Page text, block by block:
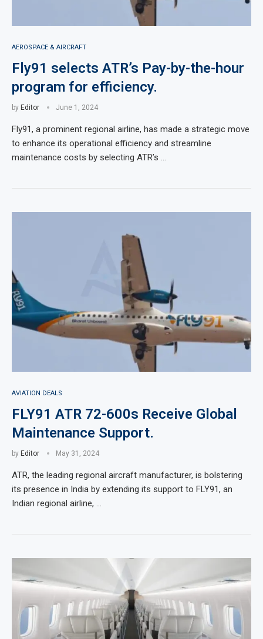
AEROSPACE & AIRCRAFT
Fly91 selects ATR’s Pay-by-the-hour
program for efficiency.
by Editor June 1, 2024
Fly91, a prominent regional airline, has made a strategic move
to enhance its operational efficiency and streamline
maintenance costs by selecting ATR’s …
AVIATION DEALS
FLY91 ATR 72-600s Receive Global
Maintenance Support.
by Editor May 31, 2024
ATR, the leading regional aircraft manufacturer, is bolstering
its presence in India by extending its support to FLY91, an
Indian regional airline, …